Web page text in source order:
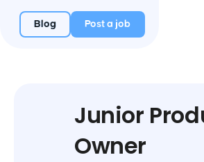
Blog Post a job
Junior
Owner